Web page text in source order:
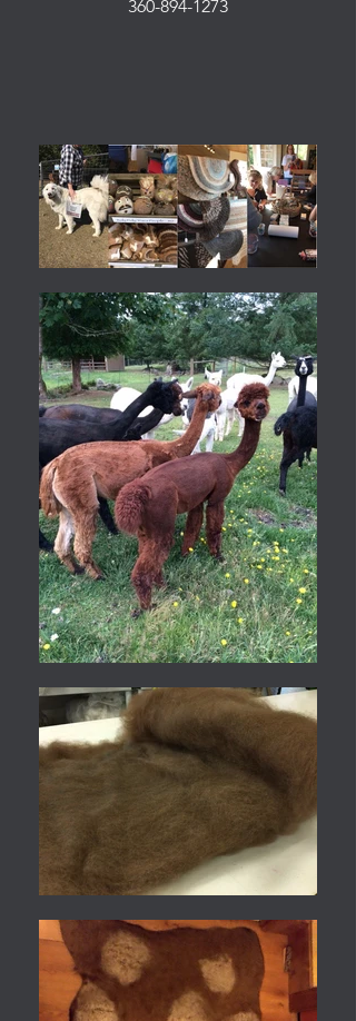
360-894-1273